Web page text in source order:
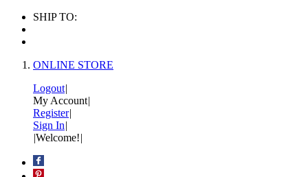
SHIP TO:
ONLINE STORE
Logout|
My Account|
Register|
Sign In|
|Welcome!|